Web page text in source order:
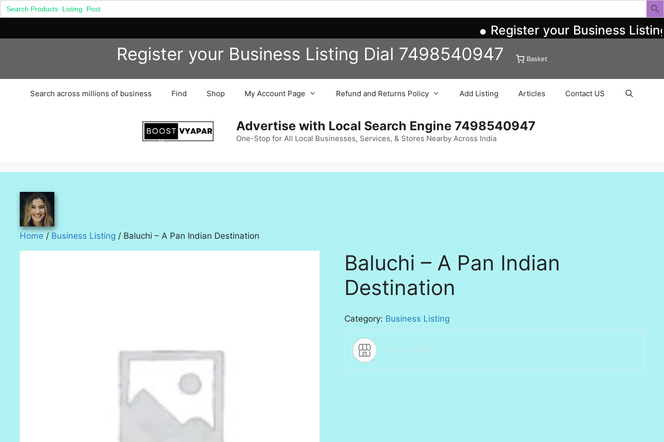
Search
for:
Register your Business Listing
Register your Business Listing Dial 7498540947 Basket
Search across millions of business Find Shop My Account Page Refund and Returns Policy Add Listing Articles Contact US
Advertise with Local Search Engine 7498540947
One-Stop for All Local Businesses, Services, & Stores Nearby Across India
Home / Business Listing / Baluchi – A Pan Indian Destination
Baluchi – A Pan Indian
Destination
Category: Business Listing